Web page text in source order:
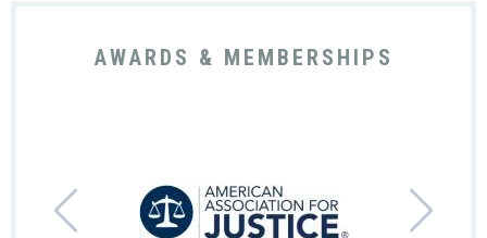
AWARDS & MEMBERSHIPS